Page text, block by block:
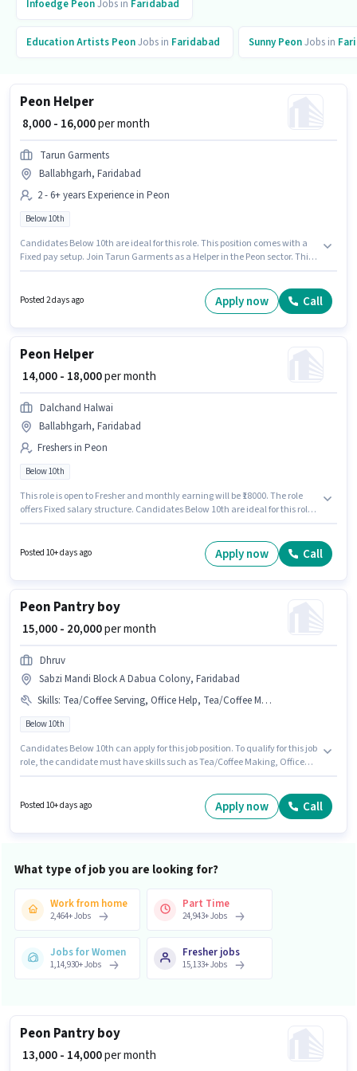
Infoedge PeonJobs in Faridabad
Education Artists PeonJobs in Faridabad Sunny PeonJobs in
Peon Helper
₹ 8,000 - 16,000per month
Tarun Garments
Ballabhgarh, Faridabad
2 - 6+ years Experience in Peon
Below 10th
Candidates Below 10th are ideal for this role. This position comes with a
Fixed pay setup. Join Tarun Garments as a Helper in the Peon sector. This
Faridabad.
Posted 2 days ago Apply now Call
Peon Helper
₹ 14,000 - 18,000per month
Dalchand Halwai
Ballabhgarh, Faridabad
Freshers in Peon
Below 10th
This role is open to Fresher and monthly earning will be ₹18000. The role
offers Fixed salary structure. Candidates Below 10th are ideal for this role.
Posted 10+ days ago Apply now Call
Peon Pantry boy
₹ 15,000 - 20,000per month
Dhruv
Sabzi Mandi Block A Dabua Colony, Faridabad
Skills: Tea/Coffee Serving, Office Help, Tea/Coffee Making
Below 10th
Candidates Below 10th can apply for this job position. To qualify for this job
role, the candidate must have skills such as Tea/Coffee Making, Office
Benefits. This job role is located in Sabzi Mandi Block A Dabua Colony,
Faridabad. This position comes with a Fixed pay setup.
Posted 10+ days ago Apply now Call
What type of job you are looking for?
Work from home
2,464+Jobs
Part Time
24,943+Jobs
Jobs for Women
1,14,930+Jobs
Fresher jobs
15,133+Jobs
Peon Pantry boy
₹ 13,000 - 14,000per month